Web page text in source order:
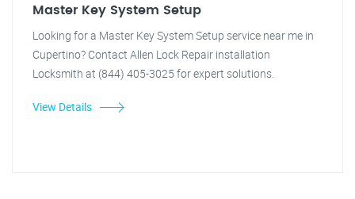
Master Key System Setup
Looking for a Master Key System Setup service near me in
Cupertino? Contact Allen Lock Repair installation
Locksmith at (844) 405-3025 for expert solutions.
View Details